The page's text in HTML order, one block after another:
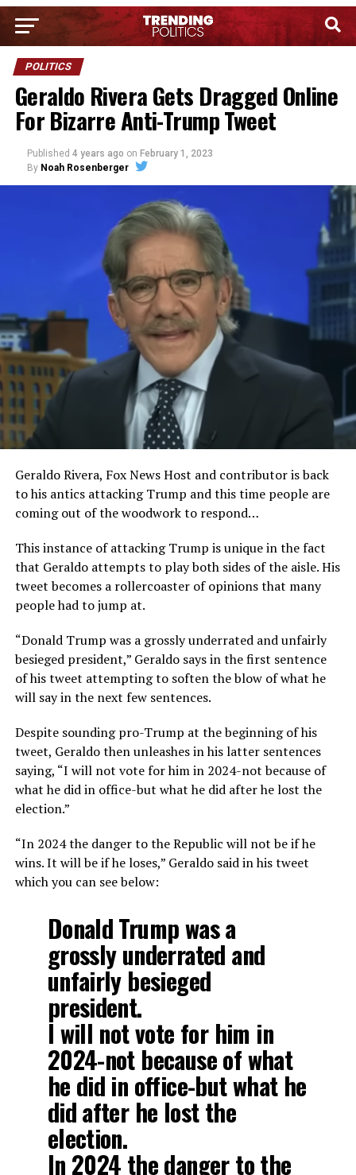
POLITICS
Geraldo Rivera Gets Dragged Online
For Bizarre Anti-Trump Tweet
Published 4 years ago on February 1, 2023
By Noah Rosenberger
Geraldo Rivera, Fox News Host and contributor is back
to his antics attacking Trump and this time people are
coming out of the woodwork to respond…
This instance of attacking Trump is unique in the fact
that Geraldo attempts to play both sides of the aisle. His
tweet becomes a rollercoaster of opinions that many
people had to jump at.
“Donald Trump was a grossly underrated and unfairly
besieged president,” Geraldo says in the first sentence
of his tweet attempting to soften the blow of what he
will say in the next few sentences.
Despite sounding pro-Trump at the beginning of his
tweet, Geraldo then unleashes in his latter sentences
saying, “I will not vote for him in 2024-not because of
what he did in office-but what he did after he lost the
election.”
“In 2024 the danger to the Republic will not be if he
wins. It will be if he loses,” Geraldo said in his tweet
which you can see below:
Donald Trump was a
grossly underrated and
unfairly besieged
president.
I will not vote for him in
2024-not because of what
he did in office-but what he
did after he lost the
election.
In 2024 the danger to the